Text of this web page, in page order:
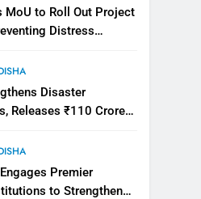
MoU to Roll Out Project
Distress
Disaster
Releases ₹110 Crore
Premier
to Strengthen